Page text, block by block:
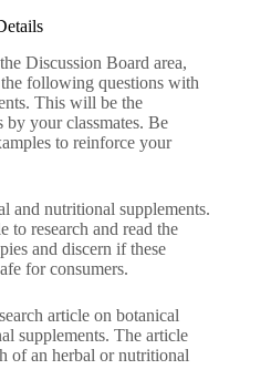
Discussion Board area,
following questions with
This will be the
your classmates. Be
to reinforce your
and nutritional supplements.
to research and read the
and discern if these
for consumers.
article on botanical
supplements. The article
of an herbal or nutritional